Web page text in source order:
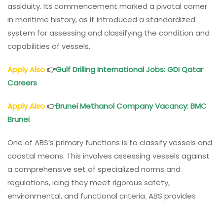
assiduity. Its commencement marked a pivotal corner
in maritime history, as it introduced a standardized
system for assessing and classifying the condition and
capabilities of vessels.
Apply Also👉Gulf Drilling International Jobs: GDI Qatar
Careers
Apply Also👉Brunei Methanol Company Vacancy: BMC
Brunei
One of ABS’s primary functions is to classify vessels and
coastal means. This involves assessing vessels against
a comprehensive set of specialized norms and
regulations, icing they meet rigorous safety,
environmental, and functional criteria. ABS provides